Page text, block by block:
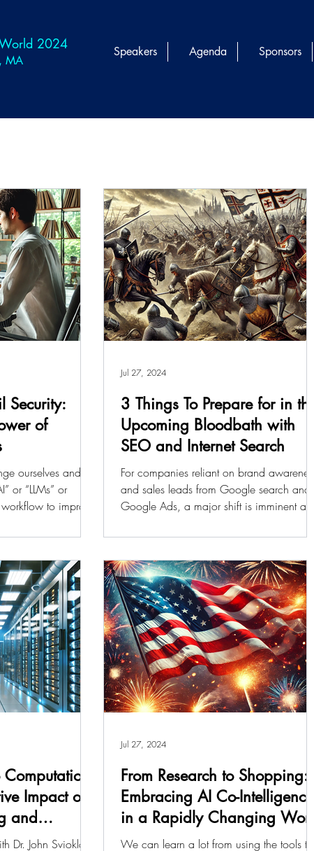
2024
MA
Speakers Agenda Sponsors
Security:
of
ourselves and
or “LLMs” or
to improve
3 Things To Prepare for in the
Upcoming Bloodbath with
SEO and Internet Search
For companies reliant on brand awareness
and sales leads from Google search and
Google Ads, a major shift is imminent as
Jul 27, 2024
Impact on
and
Dr. John Sviokla,
From Research to Shopping:
Embracing AI Co-Intelligence
in a Rapidly Changing World
We can learn a lot from using the tools that
Jul 27, 2024